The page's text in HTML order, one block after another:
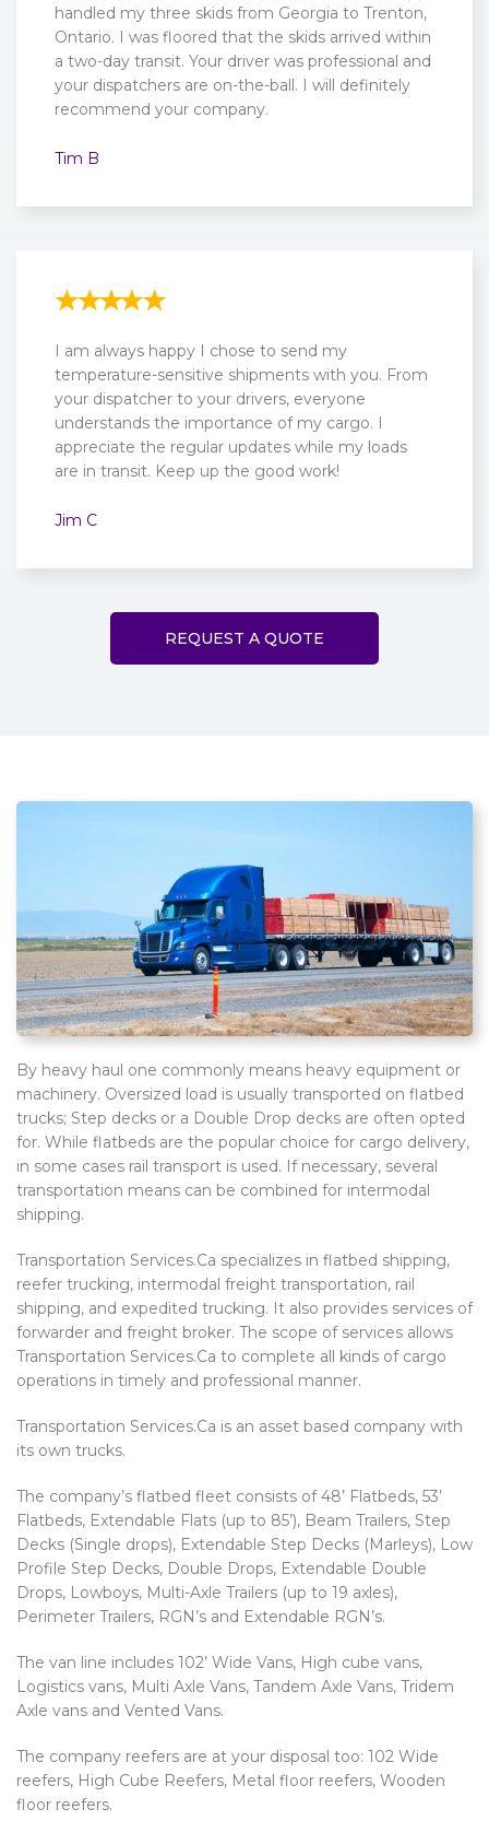
handled my three skids from Georgia to Trenton,
Ontario. I was floored that the skids arrived within
a two-day transit. Your driver was professional and
your dispatchers are on-the-ball. I will definitely
recommend your company.
Tim B
I am always happy I chose to send my
temperature-sensitive shipments with you. From
your dispatcher to your drivers, everyone
understands the importance of my cargo. I
appreciate the regular updates while my loads
are in transit. Keep up the good work!
Jim C
REQUEST A QUOTE
By heavy haul one commonly means heavy equipment or
machinery. Oversized load is usually transported on flatbed
trucks; Step decks or a Double Drop decks are often opted
for. While flatbeds are the popular choice for cargo delivery,
in some cases rail transport is used. If necessary, several
transportation means can be combined for intermodal
shipping.
Transportation Services.Ca specializes in flatbed shipping,
reefer trucking, intermodal freight transportation, rail
shipping, and expedited trucking. It also provides services of
forwarder and freight broker. The scope of services allows
Transportation Services.Ca to complete all kinds of cargo
operations in timely and professional manner.
Transportation Services.Ca is an asset based company with
its own trucks.
The company’s flatbed fleet consists of 48’ Flatbeds, 53’
Flatbeds, Extendable Flats (up to 85’), Beam Trailers, Step
Decks (Single drops), Extendable Step Decks (Marleys), Low
Profile Step Decks, Double Drops, Extendable Double
Drops, Lowboys, Multi-Axle Trailers (up to 19 axles),
Perimeter Trailers, RGN’s and Extendable RGN’s.
The van line includes 102’ Wide Vans, High cube vans,
Logistics vans, Multi Axle Vans, Tandem Axle Vans, Tridem
Axle vans and Vented Vans.
The company reefers are at your disposal too: 102 Wide
reefers, High Cube Reefers, Metal floor reefers, Wooden
floor reefers.